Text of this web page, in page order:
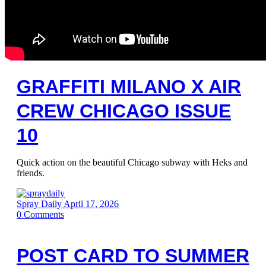
GRAFFITI MILANO X AIR
CREW CHICAGO ISSUE
10
Quick action on the beautiful Chicago subway with Heks and
friends.
Spray Daily April 17, 2026
0 Comments
POST CARD TO SUMMER